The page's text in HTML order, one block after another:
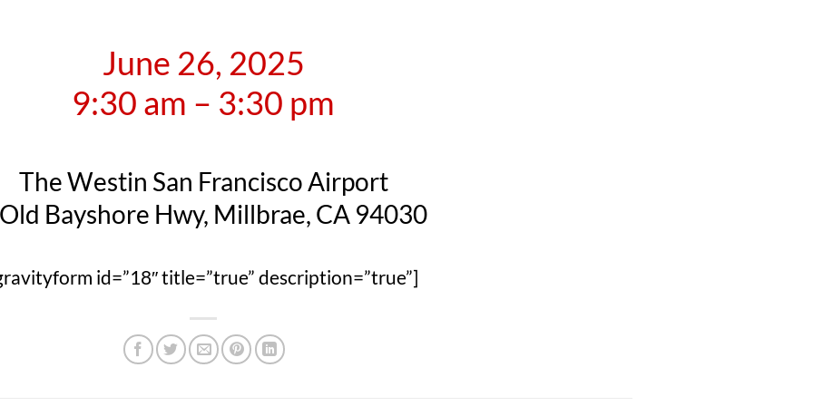
June 26, 2025
9:30 am – 3:30 pm
The Westin San Francisco Airport
Bayshore Hwy, Millbrae, CA 94030
id=”18″ title=”true” description=”true”]